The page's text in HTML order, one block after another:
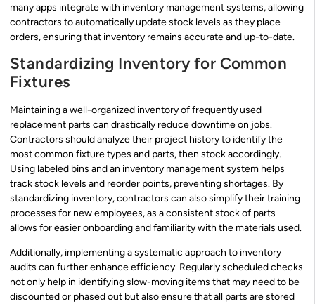
many apps integrate with inventory management systems, allowing
contractors to automatically update stock levels as they place
orders, ensuring that inventory remains accurate and up-to-date.
Standardizing Inventory for Common
Fixtures
Maintaining a well-organized inventory of frequently used
replacement parts can drastically reduce downtime on jobs.
Contractors should analyze their project history to identify the
most common fixture types and parts, then stock accordingly.
Using labeled bins and an inventory management system helps
track stock levels and reorder points, preventing shortages. By
standardizing inventory, contractors can also simplify their training
processes for new employees, as a consistent stock of parts
allows for easier onboarding and familiarity with the materials used.
Additionally, implementing a systematic approach to inventory
audits can further enhance efficiency. Regularly scheduled checks
not only help in identifying slow-moving items that may need to be
discounted or phased out but also ensure that all parts are stored